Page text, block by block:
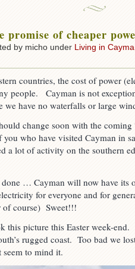
promise of cheaper
by micho under Living in
countries, the cost of power
people. Cayman is not
we have no waterfalls or large
change soon with the
who have visited Cayman in
a lot of activity on the southern
… Cayman will now have its
for everyone and for
of course) Sweet!!!
this picture this Easter week-
rugged coast. Too bad we
seem to mind it.